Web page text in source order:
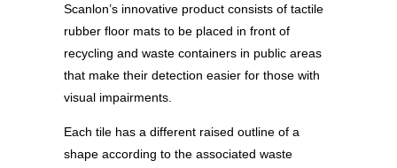
Scanlon’s innovative product consists of tactile
rubber floor mats to be placed in front of
recycling and waste containers in public areas
that make their detection easier for those with
visual impairments.
Each tile has a different raised outline of a
shape according to the associated waste